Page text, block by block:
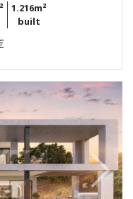
1.216m²
built
Next